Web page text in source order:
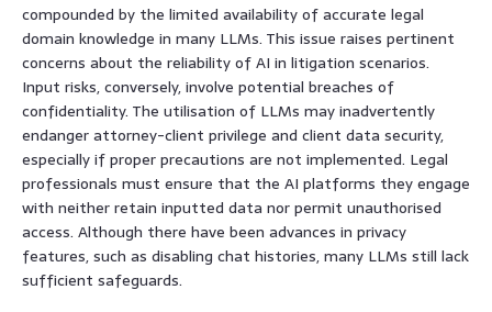
compounded by the limited availability of accurate legal
domain knowledge in many LLMs. This issue raises pertinent
concerns about the reliability of AI in litigation scenarios.
Input risks, conversely, involve potential breaches of
confidentiality. The utilisation of LLMs may inadvertently
endanger attorney-client privilege and client data security,
especially if proper precautions are not implemented. Legal
professionals must ensure that the AI platforms they engage
with neither retain inputted data nor permit unauthorised
access. Although there have been advances in privacy
features, such as disabling chat histories, many LLMs still lack
sufficient safeguards.